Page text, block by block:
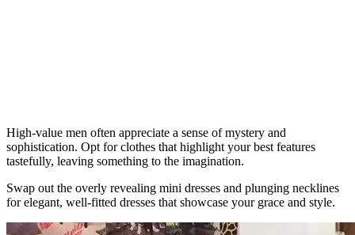
High-value men often appreciate a sense of mystery and
sophistication. Opt for clothes that highlight your best features
tastefully, leaving something to the imagination.
Swap out the overly revealing mini dresses and plunging necklines
for elegant, well-fitted dresses that showcase your grace and style.